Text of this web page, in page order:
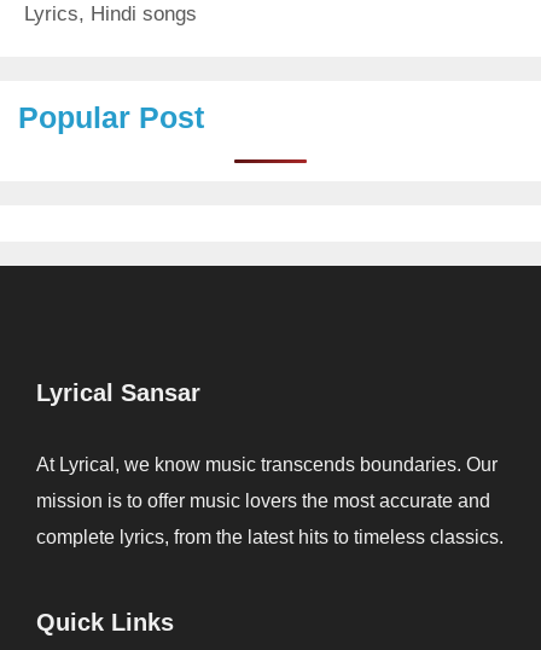
Lyrics, Hindi songs
Popular Post
Lyrical Sansar
At Lyrical, we know music transcends boundaries. Our
mission is to offer music lovers the most accurate and
complete lyrics, from the latest hits to timeless classics.
Quick Links